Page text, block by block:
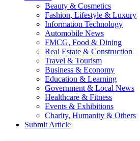
Beauty & Cosmetics
Fashion, Lifestyle & Luxury
Information Technology
Automobile News
FMCG, Food & Dining
Real Estate & Construction
Travel & Tourism
Business & Economy
Education & Learning
Government & Local News
Healthcare & Fitness
Events & Exhibitions
Charity, Humanity & Others
Submit Article